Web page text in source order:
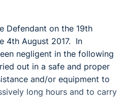
Defendant on the 19th
4th August 2017. In
negligent in the following
out in a safe and proper
and/or equipment to
long hours and to carry